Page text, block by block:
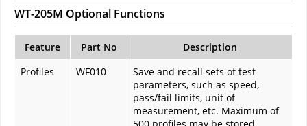
WT-205M Optional Functions
Feature Part No
Description
Profiles
WF010
Save and recall sets of test
parameters, such as speed,
pass/fail limits, unit of
measurement, etc. Maximum of